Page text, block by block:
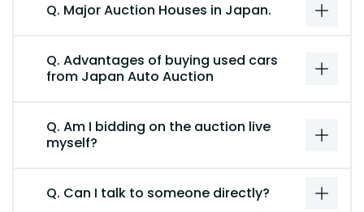
Q. Major Auction Houses in Japan.
Q. Advantages of buying used cars
from Japan Auto Auction
Q. Am I bidding on the auction live
myself?
Q. Can I talk to someone directly?